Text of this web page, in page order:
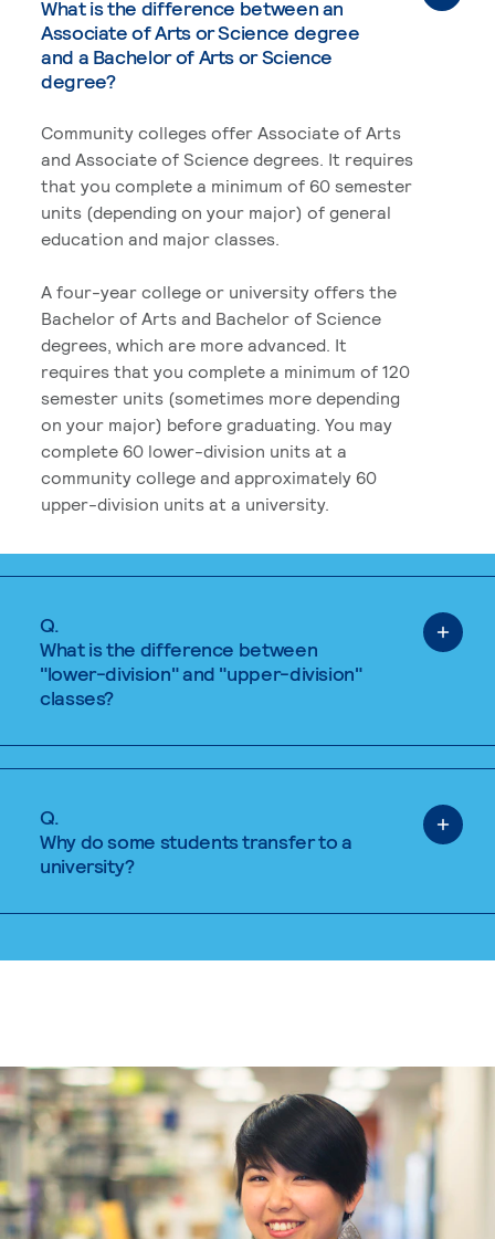
What is the difference between an
Associate of Arts or Science degree
and a Bachelor of Arts or Science
degree?
Community colleges offer Associate of Arts
and Associate of Science degrees. It requires
that you complete a minimum of 60 semester
units (depending on your major) of general
education and major classes.
A four-year college or university offers the
Bachelor of Arts and Bachelor of Science
degrees, which are more advanced. It
requires that you complete a minimum of 120
semester units (sometimes more depending
on your major) before graduating. You may
complete 60 lower-division units at a
community college and approximately 60
upper-division units at a university.
Q.
What is the difference between
"lower-division" and "upper-division"
classes?
Q.
Why do some students transfer to a
university?